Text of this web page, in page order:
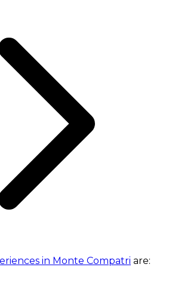
in Monte Compatri are: